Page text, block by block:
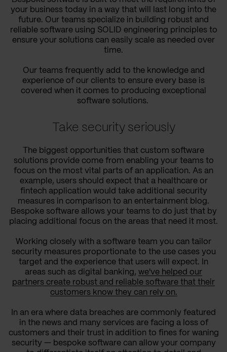
your business today in a way that will last long into the
future. Our teams specialize in building robust and
reliable software using SOLID engineering principles to
ensure your solutions can easily scale as needed over
time.
Our teams frequently add to the knowledge and
experience of our clients to ensure every base is
covered when it comes to producing exceptional
software solutions.
Take security seriously
The biggest opportunities that custom software
solutions provide come from enabling your teams to
focus on the most vital parts of an application. As an
example, users should expect that a healthcare or
fintech application would take additional security
measures in comparison to an entertainment blog.
Bespoke software allows your teams to do just that by
placing additional focus on the areas that need it most.
Working closely with a software team you can tailor
security measures proportionate to the use cases you
target and the experience that users will expect. In
areas such as digital banking, we've helped our
partners create robust and reliable software that their
customers know they can rely on.
In an era where data breaches are commonly featured
in the news and many services are facing a loss of
customers and their trust in addition to fines for waning
security — bespoke software can allow your company